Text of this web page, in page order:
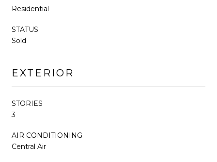
Residential
STATUS
Sold
EXTERIOR
STORIES
3
AIR CONDITIONING
Central Air